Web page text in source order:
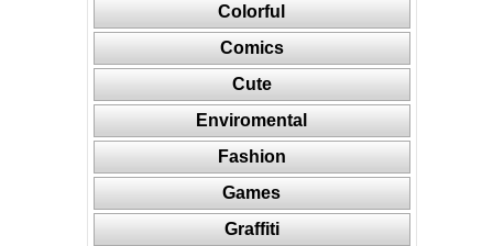
Colorful
Comics
Cute
Enviromental
Fashion
Games
Graffiti